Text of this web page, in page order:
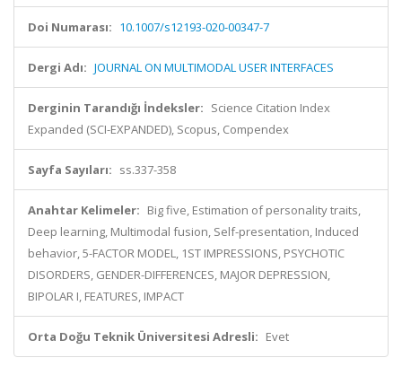
Doi Numarası: 10.1007/s12193-020-00347-7
Dergi Adı: JOURNAL ON MULTIMODAL USER INTERFACES
Derginin Tarandığı İndeksler: Science Citation Index
Expanded (SCI-EXPANDED), Scopus, Compendex
Sayfa Sayıları: ss.337-358
Anahtar Kelimeler: Big five, Estimation of personality traits,
Deep learning, Multimodal fusion, Self-presentation, Induced
behavior, 5-FACTOR MODEL, 1ST IMPRESSIONS, PSYCHOTIC
DISORDERS, GENDER-DIFFERENCES, MAJOR DEPRESSION,
BIPOLAR I, FEATURES, IMPACT
Orta Doğu Teknik Üniversitesi Adresli: Evet